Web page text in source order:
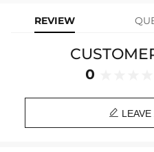
Brand: HELLOICE
REVIEW
0
